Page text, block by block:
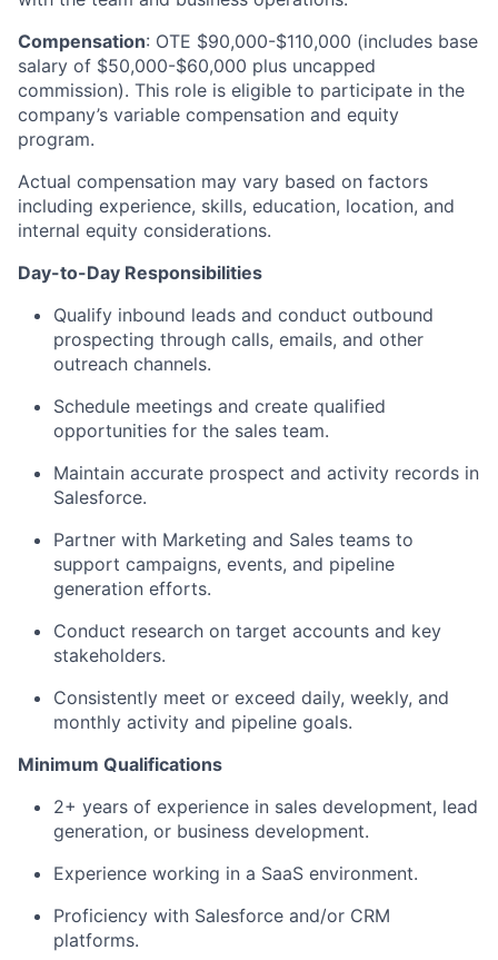
Compensation: OTE $90,000-$110,000 (includes base
salary of $50,000-$60,000 plus uncapped
commission). This role is eligible to participate in the
company’s variable compensation and equity
program.
Actual compensation may vary based on factors
including experience, skills, education, location, and
internal equity considerations.
Day-to-Day Responsibilities
Qualify inbound leads and conduct outbound
prospecting through calls, emails, and other
outreach channels.
Schedule meetings and create qualified
opportunities for the sales team.
Maintain accurate prospect and activity records in
Salesforce.
Partner with Marketing and Sales teams to
support campaigns, events, and pipeline
generation efforts.
Conduct research on target accounts and key
stakeholders.
Consistently meet or exceed daily, weekly, and
monthly activity and pipeline goals.
Minimum Qualifications
2+ years of experience in sales development, lead
generation, or business development.
Experience working in a SaaS environment.
Proficiency with Salesforce and/or CRM
platforms.